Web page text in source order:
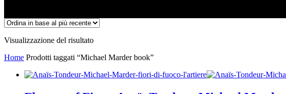
Visualizzazione del risultato
Home Prodotti taggati “Michael Marder book”